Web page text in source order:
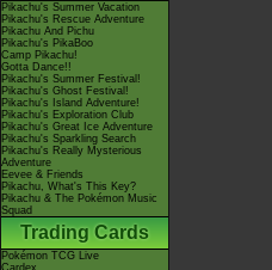
Pikachu's Summer Vacation
Pikachu's Rescue Adventure
Pikachu And Pichu
Pikachu's PikaBoo
Camp Pikachu!
Gotta Dance!!
Pikachu's Summer Festival!
Pikachu's Ghost Festival!
Pikachu's Island Adventure!
Pikachu's Exploration Club
Pikachu's Great Ice Adventure
Pikachu's Sparkling Search
Pikachu's Really Mysterious
Adventure
Eevee & Friends
Pikachu, What's This Key?
Pikachu & The Pokémon Music
Squad
Trading Cards
Pokémon TCG Live
Cardex